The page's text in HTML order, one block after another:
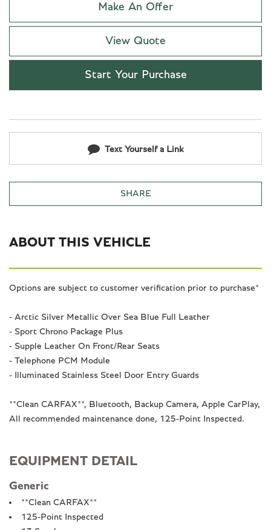
Make An Offer
View Quote
Start Your Purchase
Text Yourself a Link
SHARE
ABOUT THIS VEHICLE
Options are subject to customer verification prior to purchase*
- Arctic Silver Metallic Over Sea Blue Full Leather
- Sport Chrono Package Plus
- Supple Leather On Front/Rear Seats
- Telephone PCM Module
- Illuminated Stainless Steel Door Entry Guards
**Clean CARFAX**, Bluetooth, Backup Camera, Apple CarPlay,
All recommended maintenance done, 125-Point Inspected.
EQUIPMENT DETAIL
Generic
**Clean CARFAX**
125-Point Inspected